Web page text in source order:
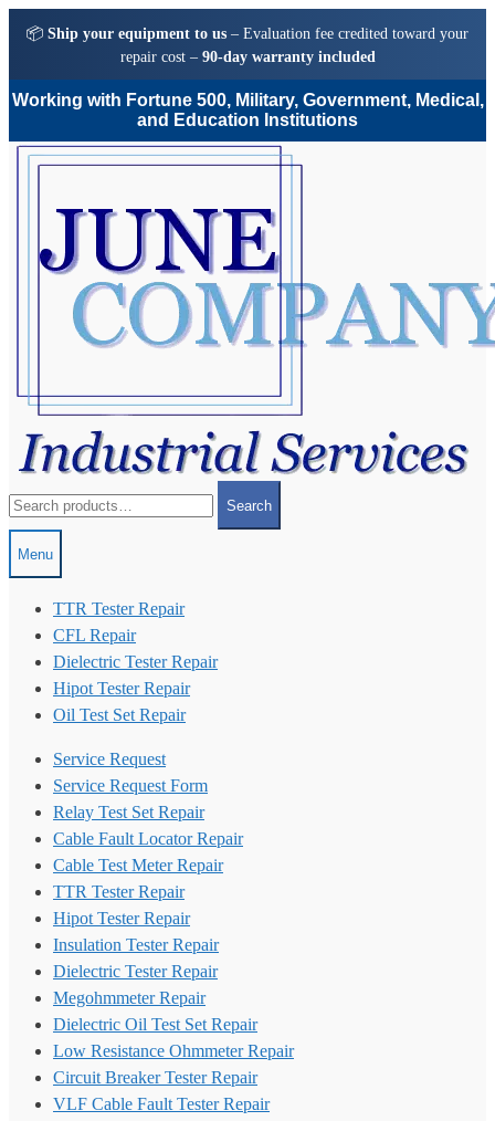
📦 Ship your equipment to us – Evaluation fee credited toward your
repair cost – 90-day warranty included
Working with Fortune 500, Military, Government, Medical,
and Education Institutions
Skip
Skip
for:
Search
Menu
TTR Tester Repair
CFL Repair
Dielectric Tester Repair
Hipot Tester Repair
Oil Test Set Repair
Service Request
Service Request Form
Relay Test Set Repair
Cable Fault Locator Repair
Cable Test Meter Repair
TTR Tester Repair
Hipot Tester Repair
Insulation Tester Repair
Dielectric Tester Repair
Megohmmeter Repair
Dielectric Oil Test Set Repair
Low Resistance Ohmmeter Repair
Circuit Breaker Tester Repair
VLF Cable Fault Tester Repair